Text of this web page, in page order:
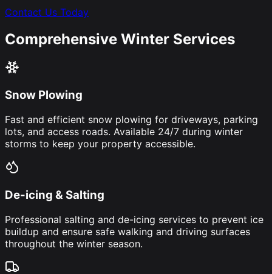
Contact Us Today
Comprehensive Winter Services
Snow Plowing
Fast and efficient snow plowing for driveways, parking
lots, and access roads. Available 24/7 during winter
storms to keep your property accessible.
De-icing & Salting
Professional salting and de-icing services to prevent ice
buildup and ensure safe walking and driving surfaces
throughout the winter season.